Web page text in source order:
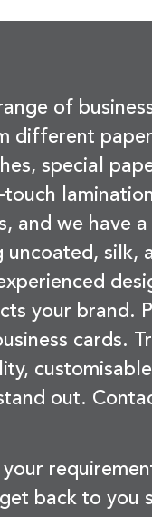
of
different
special
and we have
uncoated, silk,
your brand.
cards.
out.
back to you